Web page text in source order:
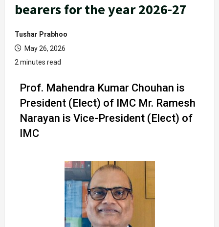
bearers for the year 2026-27
Tushar Prabhoo
May 26, 2026
2 minutes read
Prof. Mahendra Kumar Chouhan is
President (Elect) of IMC Mr. Ramesh
Narayan is Vice-President (Elect) of
IMC